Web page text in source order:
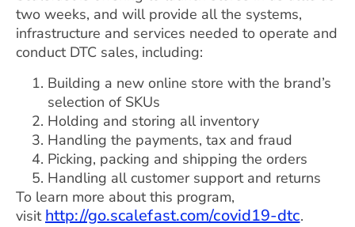
two weeks, and will provide all the systems,
infrastructure and services needed to operate and
conduct DTC sales, including:
Building a new online store with the brand’s
selection of SKUs
Holding and storing all inventory
Handling the payments, tax and fraud
Picking, packing and shipping the orders
Handling all customer support and returns
To learn more about this program,
visit http://go.scalefast.com/covid19-dtc.